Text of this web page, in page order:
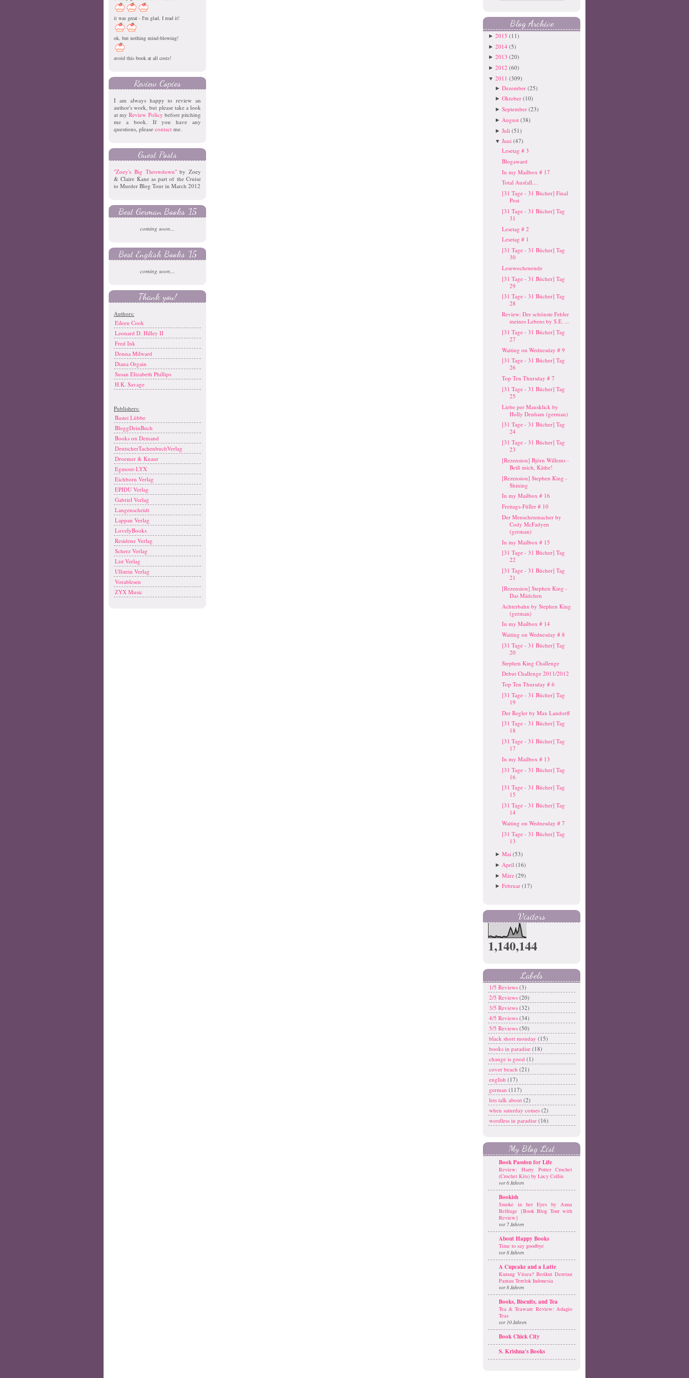
it was great - I'm glad, I read it!
ok, but nothing mind-blowing!
avoid this book at all costs!
Review Copies
I am always happy to review an
author's work, but please take a look
at myReview Policy before pitching
me a book. If you have any
questions, please contact me.
Guest Posts
"Zoey's Big Throwdown"by Zoey
& Claire Kane as part of the Cruise
to Murder Blog Tour in March 2012
Best German Books '15
coming soon...
Best English Books '15
coming soon...
Thank you!
Authors:
Eileen Cook
Leonard D. Hilley II
Fred Ink
Donna Milward
Diana Orgain
Susan Elizabeth Phillips
H.K. Savage
Publishers:
Bastei Lübbe
BloggDeinBuch
Books on Demand
DeutscherTachenbuchVerlag
Droemer & Knaur
Egmont-LYX
Eichborn Verlag
EPIDU Verlag
Gabriel Verlag
Langenscheidt
Lappan Verlag
LovelyBooks
Residenz Verlag
Scherz Verlag
List Verlag
Ullstein Verlag
Vorablesen
ZYX Music
Blog Archive
► 2015 (11)
► 2014 (5)
► 2013 (20)
► 2012 (60)
▼ 2011 (309)
►Dezember (25)
►Oktober (10)
►September (23)
► August (38)
►Juli (51)
▼Juni (47)
Lesetag # 3
Blogaward
In my Mailbox # 17
Total Ausfall....
[31 Tage - 31 Bücher] Final
Post
[31 Tage - 31 Bücher] Tag
31
Lesetag # 2
Lesetag # 1
[31 Tage - 31 Bücher] Tag
30
Lesewochenende
[31 Tage - 31 Bücher] Tag
29
[31 Tage - 31 Bücher] Tag
28
Review: Der schönste Fehler
meines Lebens by S.E. ...
[31 Tage - 31 Bücher] Tag
27
Waiting on Wednesday # 9
[31 Tage - 31 Bücher] Tag
26
Top Ten Thursday # 7
[31 Tage - 31 Bücher] Tag
25
Liebe per Mausklick by
Holly Denham (german)
[31 Tage - 31 Bücher] Tag
24
[31 Tage - 31 Bücher] Tag
23
[Rezension] Björn Willems -
Beiß mich, Käthe!
[Rezension] Stephen King -
Shining
In my Mailbox # 16
Freitags-Füller # 10
Der Menschenmacher by
Cody McFadyen
(german)
In my Mailbox # 15
[31 Tage - 31 Bücher] Tag
22
[31 Tage - 31 Bücher] Tag
21
[Rezension] Stephen King -
Das Mädchen
Achterbahn by Stephen King
(german)
In my Mailbox # 14
Waiting on Wednesday # 8
[31 Tage - 31 Bücher] Tag
20
Stephen King Challenge
Debut Challenge 2011/2012
Top Ten Thursday # 6
[31 Tage - 31 Bücher] Tag
19
Der Regler by Max Landorff
[31 Tage - 31 Bücher] Tag
18
[31 Tage - 31 Bücher] Tag
17
In my Mailbox # 13
[31 Tage - 31 Bücher] Tag
16
[31 Tage - 31 Bücher] Tag
15
[31 Tage - 31 Bücher] Tag
14
Waiting on Wednesday # 7
[31 Tage - 31 Bücher] Tag
13
►Mai (53)
► April (16)
►März (29)
►Februar (17)
Visitors
1,140,144
Labels
1/5 Reviews (3)
2/5 Reviews (20)
3/5 Reviews (32)
4/5 Reviews (34)
5/5 Reviews (50)
black short monday (15)
books in paradise (18)
change is good (1)
cover beach (21)
english (17)
german (117)
lets talk about (2)
when saturday comes (2)
wordless in paradise (16)
My Blog List
Book Passion for Life
Review: Harry Potter Crochet
(Crochet Kits) by Lucy Collin
vor 6 Jahren
Bookish
Smoke in her Eyes by Anna
Belfrage {Book Blog Tour with
Review}
vor 7 Jahren
About Happy Books
Time to say goodbye
vor 8 Jahren
A Cupcake and a Latte
Kurang Vitsea? Berikut Deretan
Pantau Terelok Indonesia
vor 8 Jahren
Books, Biscuits, and Tea
Tea & Teaware Review: Adagio
Teas
vor 10 Jahren
Book Chick City
S. Krishna's Books